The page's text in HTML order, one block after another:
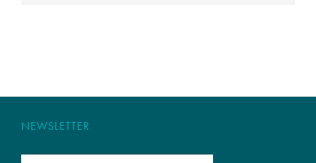
NEWSLETTER